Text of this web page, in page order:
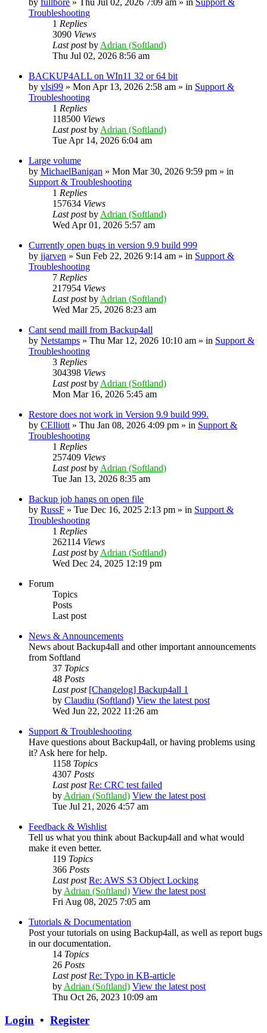
by fullbore » Thu Jul 02, 2026 7:09 am » in Support &
Troubleshooting
1 Replies
3090 Views
Last postby Adrian (Softland)
Thu Jul 02, 2026 8:56 am
BACKUP4ALL on WIn11 32 or 64 bit
by vlsi99 » Mon Apr 13, 2026 2:58 am » in Support &
Troubleshooting
1 Replies
118500 Views
Last postby Adrian (Softland)
Tue Apr 14, 2026 6:04 am
Large volume
by MichaelBanigan » Mon Mar 30, 2026 9:59 pm » in
Support & Troubleshooting
1 Replies
157634 Views
Last postby Adrian (Softland)
Wed Apr 01, 2026 5:57 am
Currently open bugs in version 9.9 build 999
by jjarven » Sun Feb 22, 2026 9:14 am » in Support &
Troubleshooting
7 Replies
217954 Views
Last postby Adrian (Softland)
Wed Mar 25, 2026 8:23 am
Cant send maill from Backup4all
by Netstamps » Thu Mar 12, 2026 10:10 am » in Support &
Troubleshooting
3 Replies
304398 Views
Last postby Adrian (Softland)
Mon Mar 16, 2026 5:45 am
Restore does not work in Version 9.9 build 999.
by CElliott » Thu Jan 08, 2026 4:09 pm » in Support &
Troubleshooting
1 Replies
257409 Views
Last postby Adrian (Softland)
Tue Jan 13, 2026 8:35 am
Backup job hangs on open file
by RussF » Tue Dec 16, 2025 2:13 pm » in Support &
Troubleshooting
1 Replies
262114 Views
Last postby Adrian (Softland)
Wed Dec 24, 2025 12:19 pm
Forum
Topics
Posts
Last post
News & Announcements
News about Backup4all and other important announcements
from Softland
37 Topics
48 Posts
Last post [Changelog] Backup4all 1
by Claudiu (Softland) View the latest post
Wed Jun 22, 2022 11:26 am
Support & Troubleshooting
Have questions about Backup4all, or having problems using
it? Ask here for help.
1158 Topics
4307 Posts
Last post Re: CRC test failed
by Adrian (Softland) View the latest post
Tue Jul 21, 2026 4:57 am
Feedback & Wishlist
Tell us what you think about Backup4all and what would
make it even better.
119 Topics
366 Posts
Last post Re: AWS S3 Object Locking
by Adrian (Softland) View the latest post
Fri Aug 08, 2025 7:05 am
Tutorials & Documentation
Post your tutorials on using Backup4all, as well as report bugs
in our documentation.
14 Topics
26 Posts
Last post Re: Typo in KB-article
by Adrian (Softland) View the latest post
Thu Oct 26, 2023 10:09 am
Login • Register